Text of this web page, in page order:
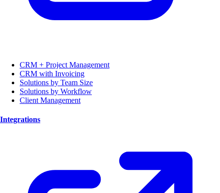
CRM + Project Management
CRM with Invoicing
Solutions by Team Size
Solutions by Workflow
Client Management
Integrations